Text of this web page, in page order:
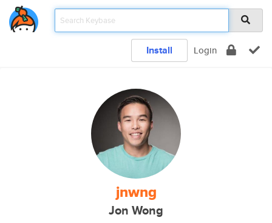
Install Login
jnwng
Jon Wong